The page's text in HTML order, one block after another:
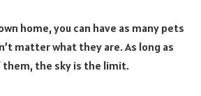
home, you can have as many pets
matter what they are. As long as
them, the sky is the limit.